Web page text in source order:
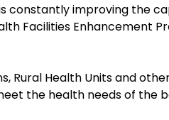
constantly improving the
Facilities Enhancement
Rural Health Units and
the health needs of the